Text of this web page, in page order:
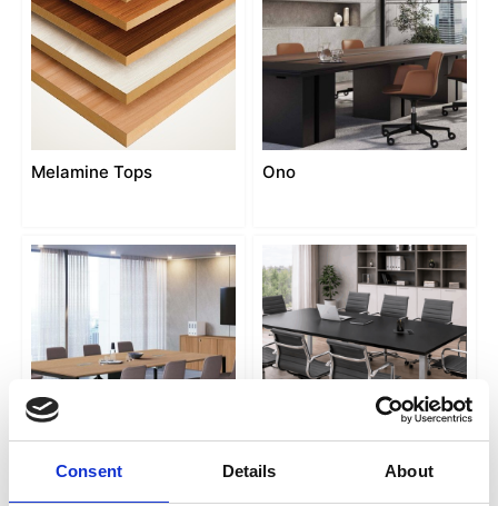
Consent Details About
Melamine Tops Ono
Pop Easy Punto conference